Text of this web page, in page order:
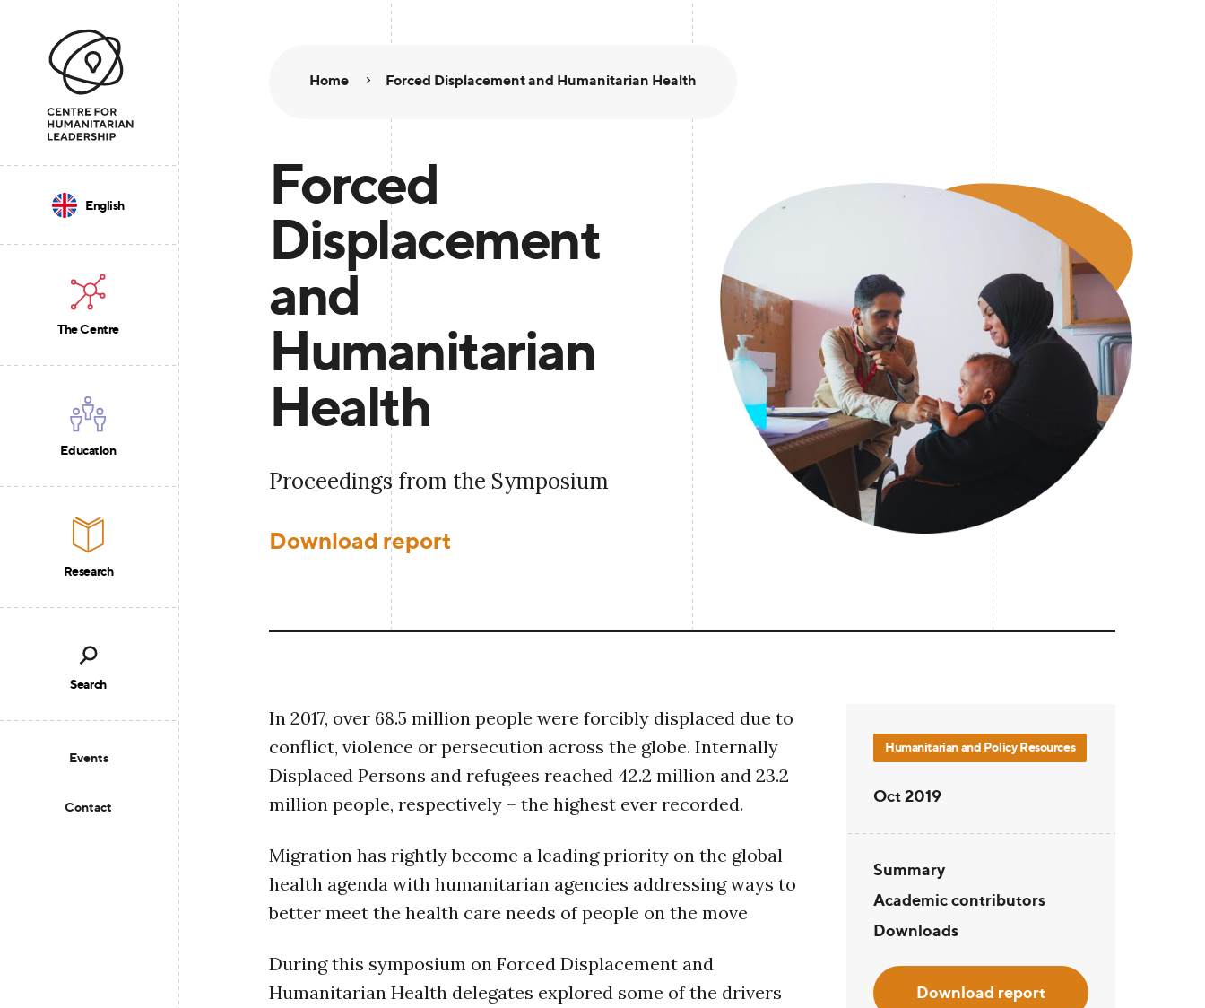
The Centre
Education
Research
Events
Contact
English
Search
Home Forced Displacement and Humanitarian Health
Forced
Displacement
and
Humanitarian
Health
Proceedings from the Symposium
Download report
In 2017, over 68.5 million people were forcibly displaced due to
conflict, violence or persecution across the globe. Internally
Displaced Persons and refugees reached 42.2 million and 23.2
million people, respectively – the highest ever recorded.
Migration has rightly become a leading priority on the global
health agenda with humanitarian agencies addressing ways to
better meet the health care needs of people on the move
During this symposium on Forced Displacement and
Humanitarian Health delegates explored some of the drivers
Humanitarian and Policy Resources
Oct 2019
Summary
Academic contributors
Downloads
Download report